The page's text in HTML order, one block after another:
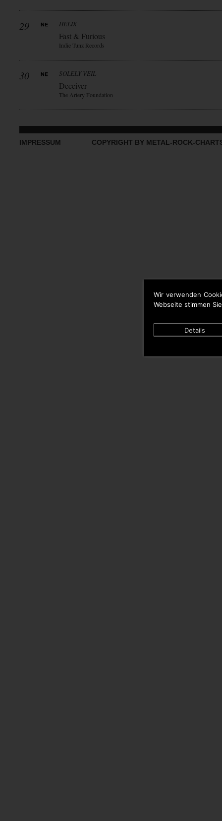
Wir verwenden
Webseite stimmen
Details
29 HELIX
Fast & Furious
Indie Tunz Records
30 SOLELY VEIL
Deceiver
The Artery Foundation
IMPRESSUM COPYRIGHT BY METAL-ROCK-